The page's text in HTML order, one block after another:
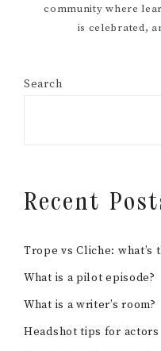
community where
is celebrated,
Search
Recent
Trope vs Cliche: what’s
What is a pilot episode?
What is a writer’s room?
Headshot tips for actors